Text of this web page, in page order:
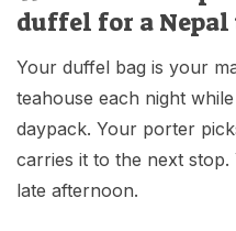
duffel for a Nepal
Your duffel bag is your
teahouse each night
daypack. Your porter
carries it to the next
late afternoon.